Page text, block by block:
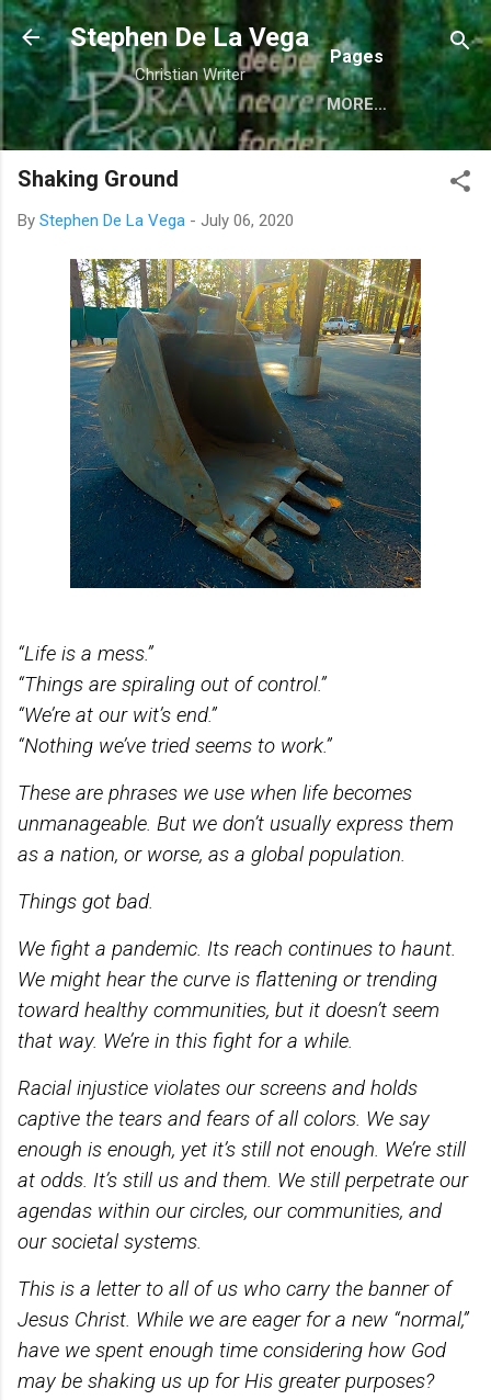
Skip to main content
Stephen De La Vega
Christian Writer
Pages
MORE…
Shaking Ground
By Stephen De La Vega - July 06, 2020
“Life is a mess.”
“Things are spiraling out of control.”
“We’re at our wit’s end.”
“Nothing we’ve tried seems to work.”
These are phrases we use when life becomes
unmanageable. But we don’t usually express them
as a nation, or worse, as a global population.
Things got bad.
We fight a pandemic. Its reach continues to haunt.
We might hear the curve is flattening or trending
toward healthy communities, but it doesn’t seem
that way. We’re in this fight for a while.
Racial injustice violates our screens and holds
captive the tears and fears of all colors. We say
enough is enough, yet it’s still not enough. We’re still
at odds. It’s still us and them. We still perpetrate our
agendas within our circles, our communities, and
our societal systems.
This is a letter to all of us who carry the banner of
Jesus Christ. While we are eager for a new “normal,”
have we spent enough time considering how God
may be shaking us up for His greater purposes?